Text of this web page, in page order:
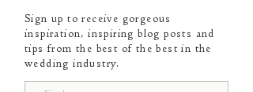
Sign up to receive gorgeous
inspiration, inspiring blog posts and
tips from the best of the best in the
wedding industry.